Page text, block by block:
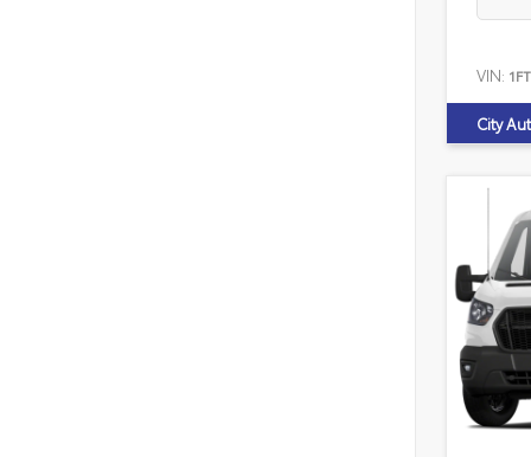
VIN:
City